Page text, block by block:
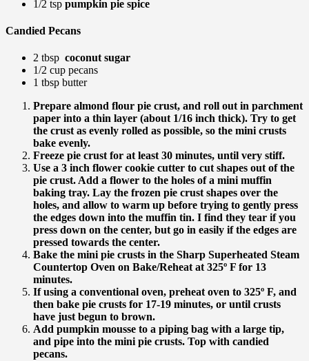
1/2 tsp pumpkin pie spice
Candied Pecans
2 tbsp coconut sugar
1/2 cup pecans
1 tbsp butter
Prepare almond flour pie crust, and roll out in parchment
paper into a thin layer (about 1/16 inch thick). Try to get
the crust as evenly rolled as possible, so the mini crusts
bake evenly.
Freeze pie crust for at least 30 minutes, until very stiff.
Use a 3 inch flower cookie cutter to cut shapes out of the
pie crust. Add a flower to the holes of a mini muffin
baking tray. Lay the frozen pie crust shapes over the
holes, and allow to warm up before trying to gently press
the edges down into the muffin tin. I find they tear if you
press down on the center, but go in easily if the edges are
pressed towards the center.
Bake the mini pie crusts in the Sharp Superheated Steam
Countertop Oven on Bake/Reheat at 325º F for 13
minutes.
If using a conventional oven, preheat oven to 325º F, and
then bake pie crusts for 17-19 minutes, or until crusts
have just begun to brown.
Add pumpkin mousse to a piping bag with a large tip,
and pipe into the mini pie crusts. Top with candied
pecans.